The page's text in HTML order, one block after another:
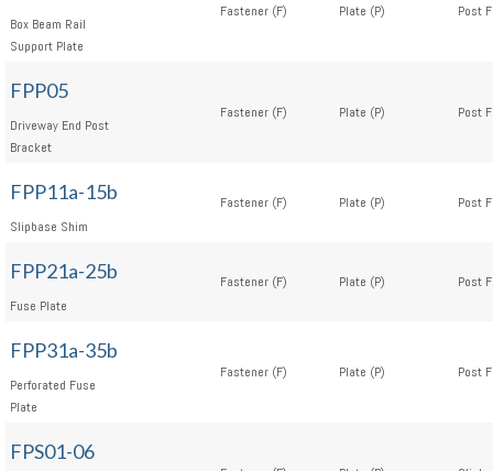
Box Beam Rail
Support Plate
Fastener (F) Plate (P) Post
FPP05
Driveway End Post
Bracket
Fastener (F) Plate (P) Post
FPP11a-15b
Slipbase Shim
Fastener (F) Plate (P) Post
FPP21a-25b
Fuse Plate
Fastener (F) Plate (P) Post
FPP31a-35b
Perforated Fuse
Plate
Fastener (F) Plate (P) Post
FPS01-06